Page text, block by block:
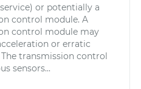
or potentially a
control module. A
control module may
or erratic
transmission control
sensors...